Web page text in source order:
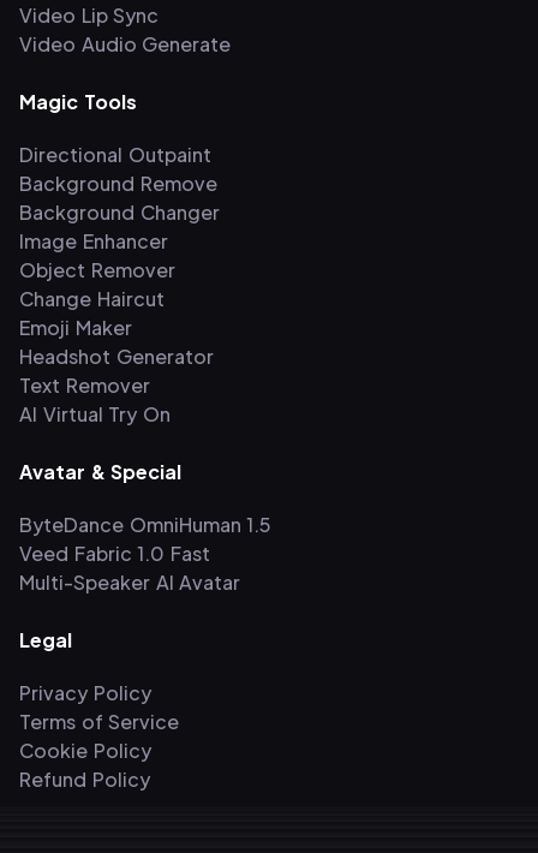
Video Lip Sync
Video Audio Generate
Magic Tools
Directional Outpaint
Background Remove
Background Changer
Image Enhancer
Object Remover
Change Haircut
Emoji Maker
Headshot Generator
Text Remover
AI Virtual Try On
Avatar & Special
ByteDance OmniHuman 1.5
Veed Fabric 1.0 Fast
Multi-Speaker AI Avatar
Legal
Privacy Policy
Terms of Service
Cookie Policy
Refund Policy